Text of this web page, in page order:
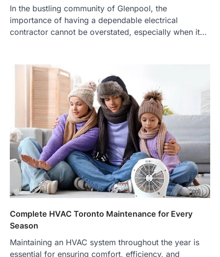
In the bustling community of Glenpool, the
importance of having a dependable electrical
contractor cannot be overstated, especially when it…
Complete HVAC Toronto Maintenance for Every
Season
Maintaining an HVAC system throughout the year is
essential for ensuring comfort, efficiency, and